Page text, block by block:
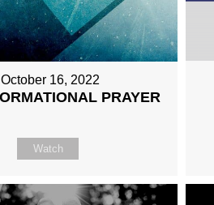
October 16, 2022
PRAYER
Watch